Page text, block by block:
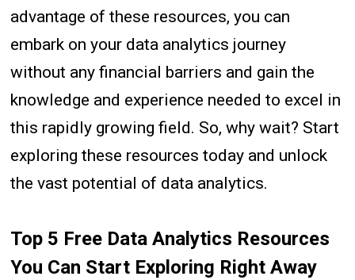
advantage of these resources, you can
embark on your data analytics journey
without any financial barriers and gain the
knowledge and experience needed to excel in
this rapidly growing field. So, why wait? Start
exploring these resources today and unlock
the vast potential of data analytics.
Top 5 Free Data Analytics Resources
You Can Start Exploring Right Away